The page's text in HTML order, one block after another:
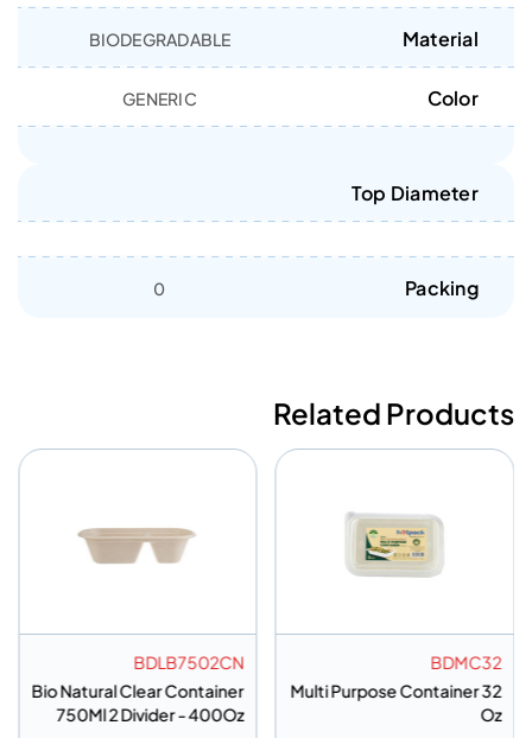
Material
BIODEGRADABLE
Color
GENERIC
Top Diameter
Packing
0
Related Products
BDMC32
Multi Purpose Container 32
Oz
BDLB7502CN
Bio Natural Clear Container
750Ml 2 Divider - 400Oz